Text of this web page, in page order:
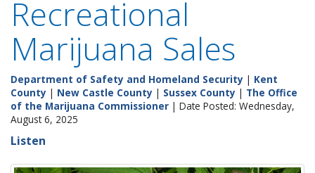
Recreational
Marijuana Sales
Department of Safety and Homeland Security | Kent
County | New Castle County | Sussex County | The Office
of the Marijuana Commissioner | Date Posted: Wednesday,
August 6, 2025
Listen